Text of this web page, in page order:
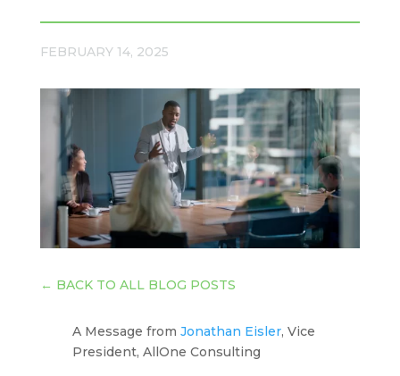
FEBRUARY 14, 2025
← BACK TO ALL BLOG POSTS
A Message from Jonathan Eisler, Vice
President, AllOne Consulting